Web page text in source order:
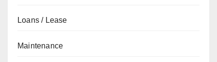
Loans / Lease
Maintenance